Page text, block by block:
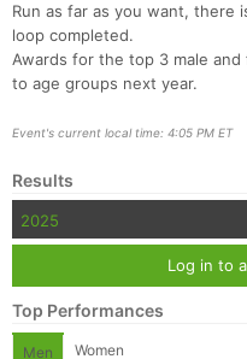
Run as far as you want, there
loop completed.
Awards for the top 3 male
to age groups next year.
Event's current local time: 4:05 PM ET
Results
2025
Log in to
Top Performances
Men Women